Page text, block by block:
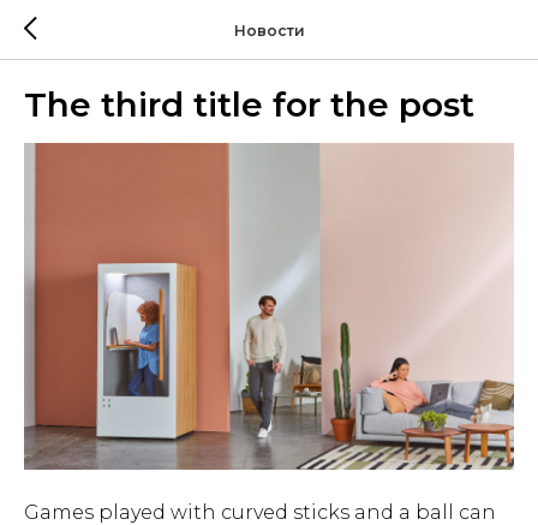
Новости
The third title for the post
Games played with curved sticks and a ball can